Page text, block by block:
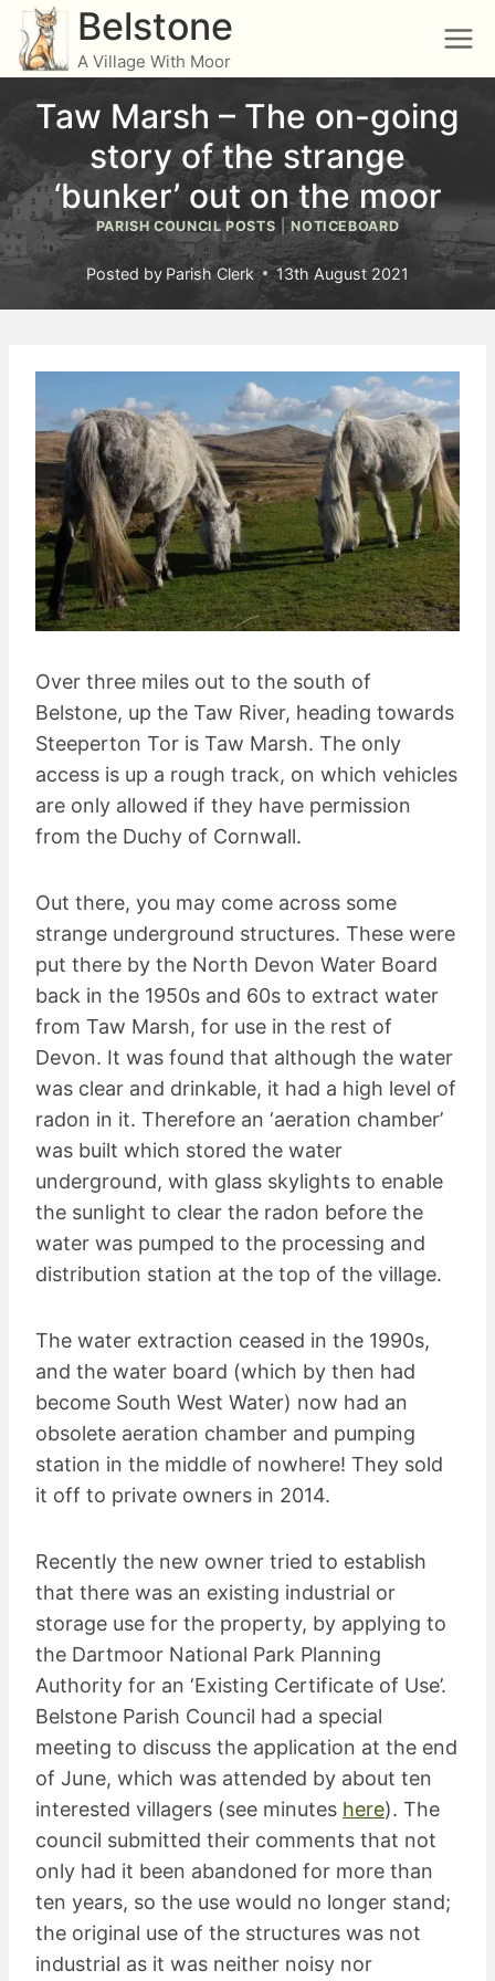
Skip
content
Belstone
A Village With Moor
Taw Marsh – The on-going
story of the strange
‘bunker’ out on the moor
PARISH COUNCIL POSTS NOTICEBOARD
Posted by Parish Clerk 13th August 2021
Over three miles out to the south of
Belstone, up the Taw River, heading towards
Steeperton Tor is Taw Marsh. The only
access is up a rough track, on which vehicles
are only allowed if they have permission
from the Duchy of Cornwall.
Out there, you may come across some
strange underground structures. These were
put there by the North Devon Water Board
back in the 1950s and 60s to extract water
from Taw Marsh, for use in the rest of
Devon. It was found that although the water
was clear and drinkable, it had a high level of
radon in it. Therefore an ‘aeration chamber’
was built which stored the water
underground, with glass skylights to enable
the sunlight to clear the radon before the
water was pumped to the processing and
distribution station at the top of the village.
The water extraction ceased in the 1990s,
and the water board (which by then had
become South West Water) now had an
obsolete aeration chamber and pumping
station in the middle of nowhere! They sold
it off to private owners in 2014.
Recently the new owner tried to establish
that there was an existing industrial or
storage use for the property, by applying to
the Dartmoor National Park Planning
Authority for an ‘Existing Certificate of Use’.
Belstone Parish Council had a special
meeting to discuss the application at the end
of June, which was attended by about ten
interested villagers (see minutes here). The
council submitted their comments that not
only had it been abandoned for more than
ten years, so the use would no longer stand;
the original use of the structures was not
industrial as it was neither noisy nor